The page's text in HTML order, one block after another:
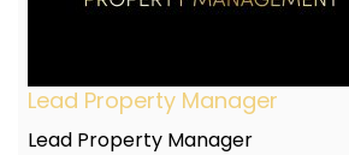
Lead Property Manager
Lead Property Manager